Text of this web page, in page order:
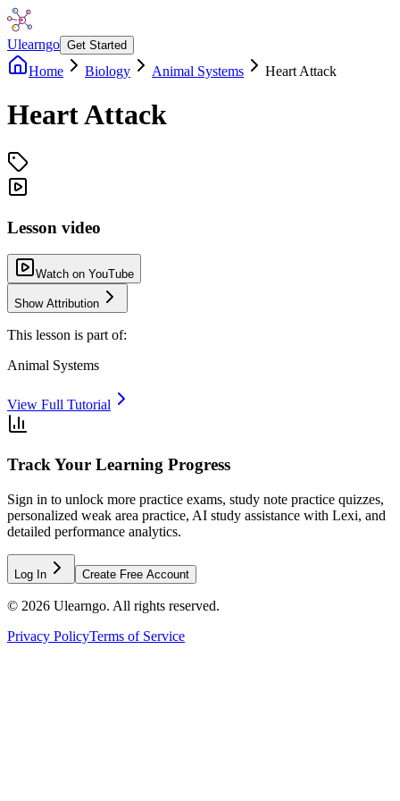
Ulearngo Get Started
Home Biology Animal Systems Heart Attack
Heart Attack
Lesson video
Watch on YouTube
Show Attribution
This lesson is part of:
Animal Systems
View Full Tutorial
Track Your Learning Progress
Sign in to unlock more practice exams, study note practice quizzes,
personalized weak area practice, AI study assistance with Lexi, and
detailed performance analytics.
Log In Create Free Account
© 2026 Ulearngo. All rights reserved.
Privacy PolicyTerms of Service